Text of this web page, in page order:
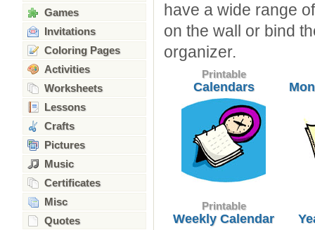
Games
Invitations
Coloring Pages
Activities
Worksheets
Lessons
Crafts
Pictures
Music
Certificates
Misc
Quotes
have a wide range
on the wall or bind
organizer.
Printable
Calendars
Printable
Weekly Calendar